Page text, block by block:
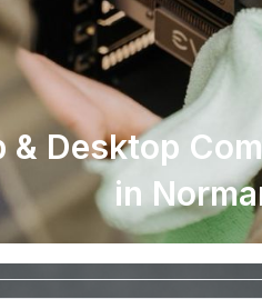
& Desktop
in